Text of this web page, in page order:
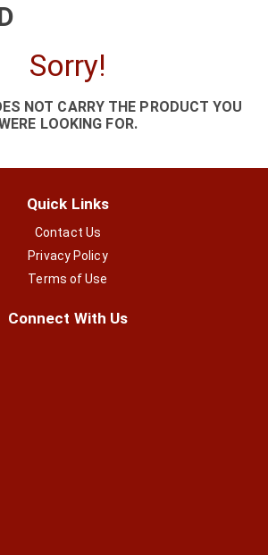
Sorry!
NOT CARRY THE PRODUCT YOU
LOOKING FOR.
Quick Links
Contact Us
Privacy Policy
Terms of Use
Connect With Us